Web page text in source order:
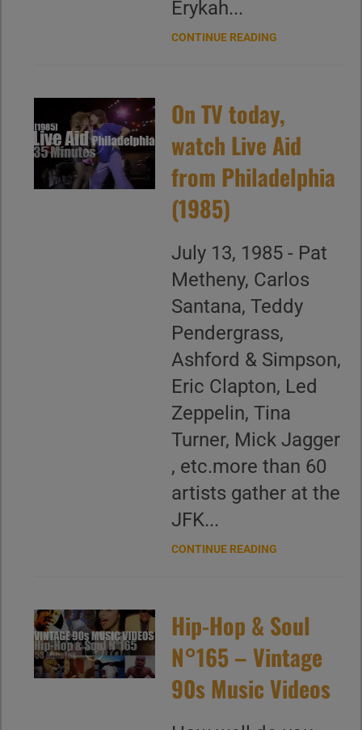
Erykah...
CONTINUE READING
On TV today,
watch Live Aid
from Philadelphia
(1985)
July 13, 1985 - Pat
Metheny, Carlos
Santana, Teddy
Pendergrass,
Ashford & Simpson,
Eric Clapton, Led
Zeppelin, Tina
Turner, Mick Jagger
, etc.more than 60
artists gather at the
JFK...
CONTINUE READING
Hip-Hop & Soul
N°165 – Vintage
90s Music Videos